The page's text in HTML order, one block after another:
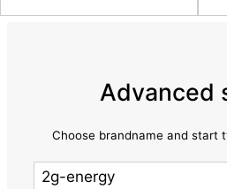
Advanced
Choose brandname and start